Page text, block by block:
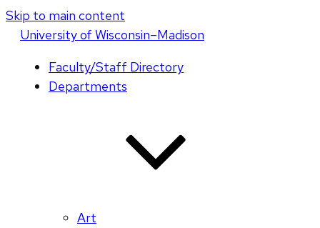
Skip to main content
Universityof Wisconsin–Madison
Faculty/Staff Directory
Departments
Art